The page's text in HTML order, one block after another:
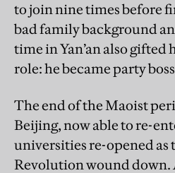
to join nine times before
bad family background
time in Yan’an also
role: he became party
The end of the Maoist
Beijing, now able to re-
universities re-opened
Revolution wound